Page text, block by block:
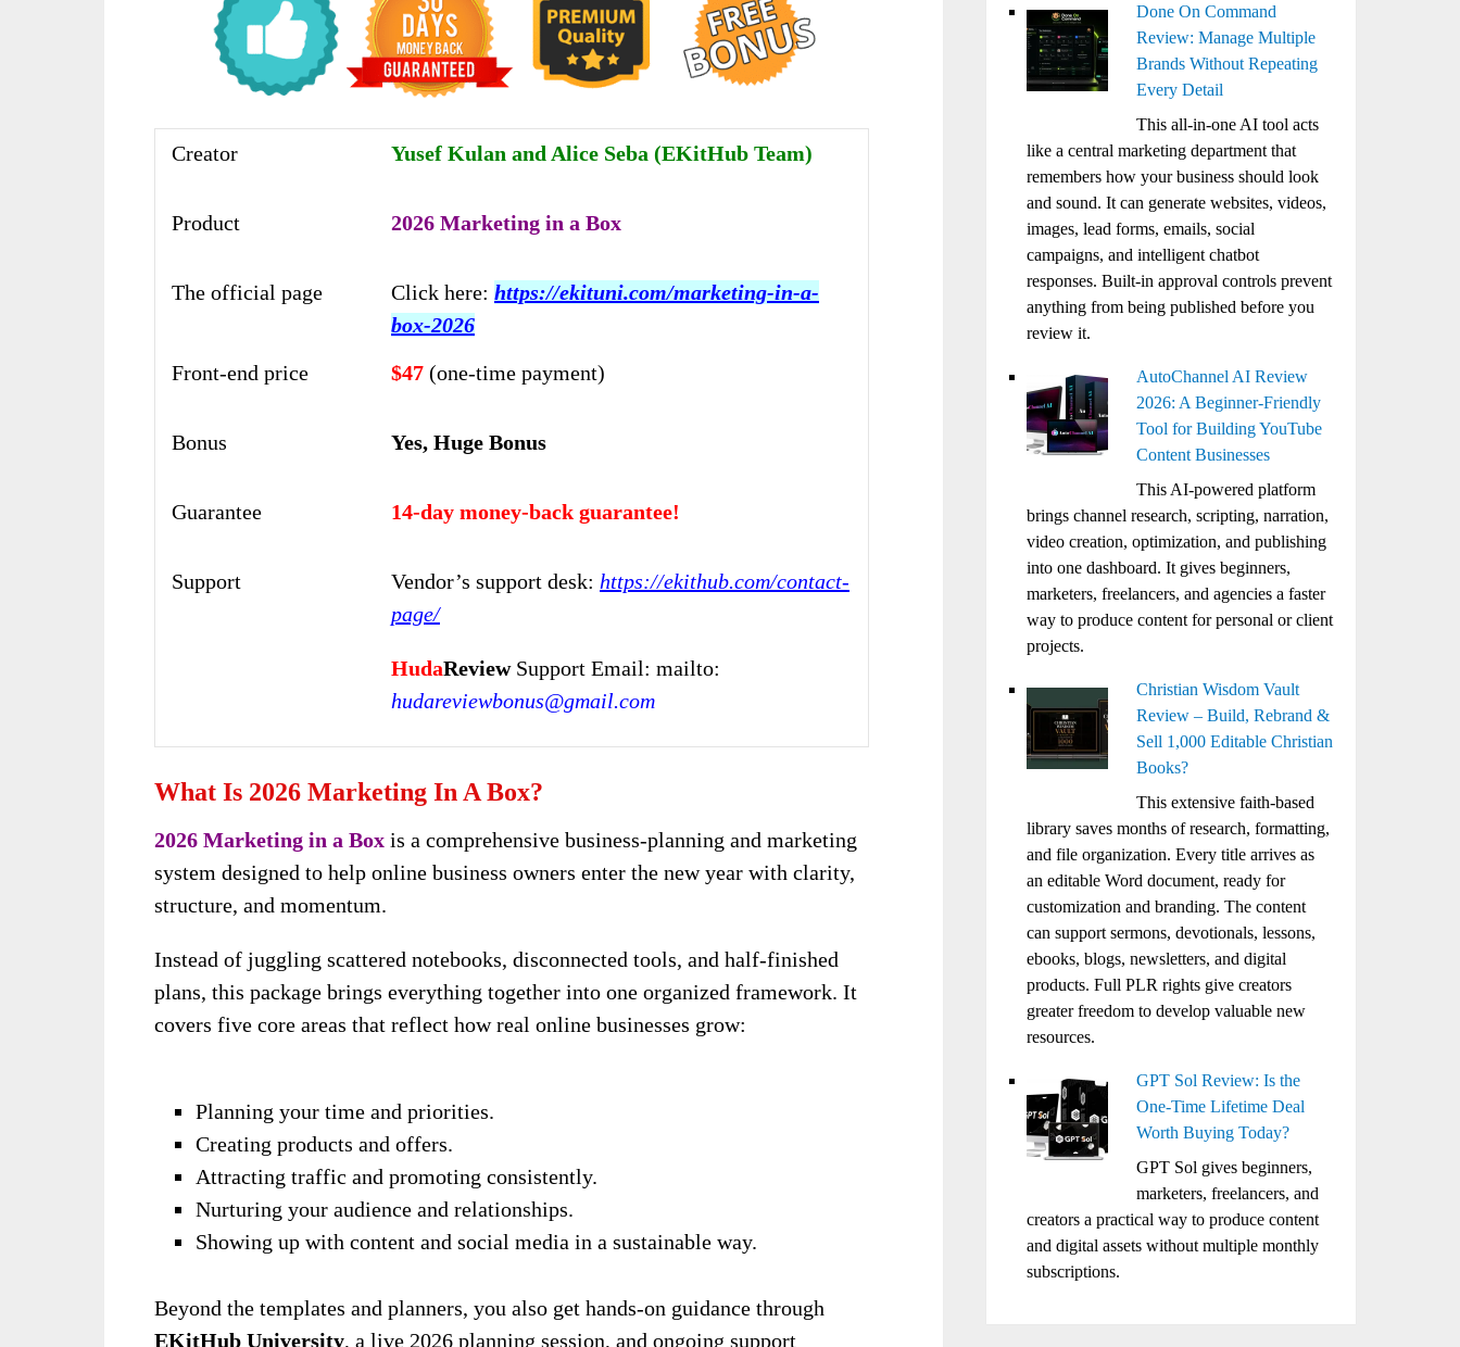
Creator Yusef Kulan and Alice Seba (EKitHub Team)
Product 2026 Marketing in a Box
The official page Click here: https://ekituni.com/marketing-in-a-
box-2026
Front-end price
$47 (one-time payment)
Bonus Yes, Huge Bonus
Guarantee 14-day money-back guarantee!
Support Vendor’s support desk: https://ekithub.com/contact-
page/
HudaReviewSupport Email: mailto:
hudareviewbonus@gmail.com
What Is 2026 Marketing In A Box?
2026 Marketing in a Box is a comprehensive business-planning and marketing
system designed to help online business owners enter the new year with clarity,
structure, and momentum.
Instead of juggling scattered notebooks, disconnected tools, and half-finished
plans, this package brings everything together into one organized framework. It
covers five core areas that reflect how real online businesses grow:
Planning your time and priorities.
Creating products and offers.
Attracting traffic and promoting consistently.
Nurturing your audience and relationships.
Showing up with content and social media in a sustainable way.
Beyond the templates and planners, you also get hands-on guidance through
EKitHub University, a live 2026 planning session, and ongoing support
Done On Command
Review: Manage Multiple
Brands Without Repeating
Every Detail
This all-in-one AI tool acts
like a central marketing department that
remembers how your business should look
and sound. It can generate websites, videos,
images, lead forms, emails, social
campaigns, and intelligent chatbot
responses. Built-in approval controls prevent
anything from being published before you
review it.
AutoChannel AI Review
2026: A Beginner-Friendly
Tool for Building YouTube
Content Businesses
This AI-powered platform
brings channel research, scripting, narration,
video creation, optimization, and publishing
into one dashboard. It gives beginners,
marketers, freelancers, and agencies a faster
way to produce content for personal or client
projects.
Christian Wisdom Vault
Review – Build, Rebrand &
Sell 1,000 Editable Christian
Books?
This extensive faith-based
library saves months of research, formatting,
and file organization. Every title arrives as
an editable Word document, ready for
customization and branding. The content
can support sermons, devotionals, lessons,
ebooks, blogs, newsletters, and digital
products. Full PLR rights give creators
greater freedom to develop valuable new
resources.
GPT Sol Review: Is the
One-Time Lifetime Deal
Worth Buying Today?
GPT Sol gives beginners,
marketers, freelancers, and
creators a practical way to produce content
and digital assets without multiple monthly
subscriptions.